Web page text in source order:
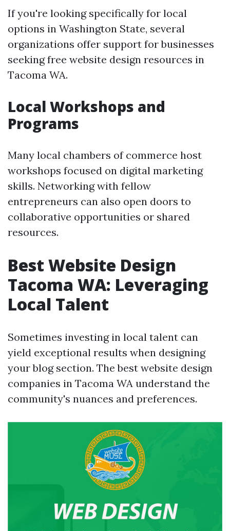
If you're looking specifically for local
options in Washington State, several
organizations offer support for businesses
seeking free website design resources in
Tacoma WA.
Local Workshops and
Programs
Many local chambers of commerce host
workshops focused on digital marketing
skills. Networking with fellow
entrepreneurs can also open doors to
collaborative opportunities or shared
resources.
Best Website Design
Tacoma WA: Leveraging
Local Talent
Sometimes investing in local talent can
yield exceptional results when designing
your blog section. The best website design
companies in Tacoma WA understand the
community's nuances and preferences.